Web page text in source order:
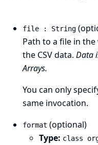
file : String
Path to a file in
the CSV data. Data
Arrays.
You can only
same invocation.
format (optional)
Type: class